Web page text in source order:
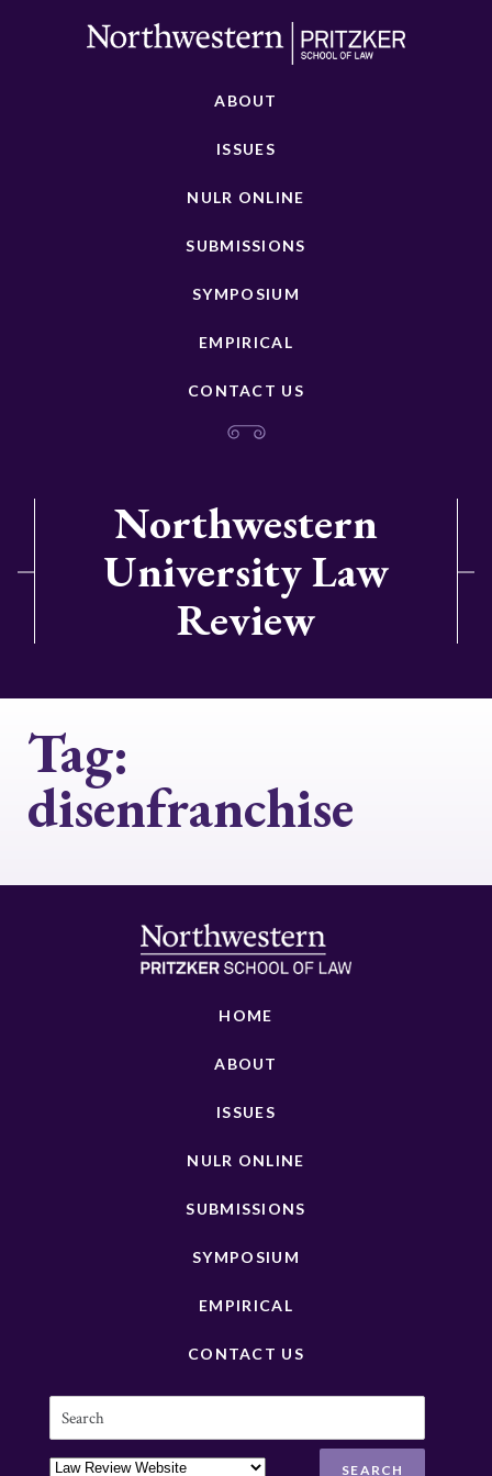
ABOUT
ISSUES
NULR ONLINE
SUBMISSIONS
SYMPOSIUM
EMPIRICAL
CONTACT US
Northwestern
University Law
Review
Tag:
disenfranchise
HOME
ABOUT
ISSUES
NULR ONLINE
SUBMISSIONS
SYMPOSIUM
EMPIRICAL
CONTACT US